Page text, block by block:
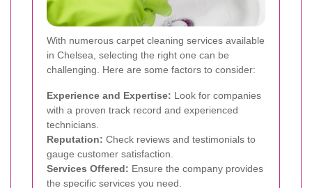
With numerous carpet cleaning services available
in Chelsea, selecting the right one can be
challenging. Here are some factors to consider:
Experience and Expertise: Look for companies
with a proven track record and experienced
technicians.
Reputation: Check reviews and testimonials to
gauge customer satisfaction.
Services Offered: Ensure the company provides
the specific services you need.